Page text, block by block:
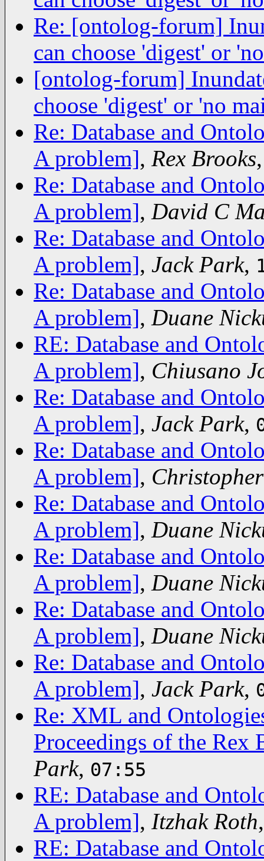
Re: [ontolog-forum]
can choose 'digest' or
[ontolog-forum]
choose 'digest' or 'no
Re: Database and
A problem], Rex Brooks
Re: Database and
A problem], David C
Re: Database and
A problem], Jack Park,
Re: Database and
A problem], Duane
RE: Database and
A problem], Chiusano
Re: Database and
A problem], Jack Park,
Re: Database and
A problem],
Re: Database and
A problem], Duane
Re: Database and
A problem], Duane
Re: Database and
A problem], Duane
Re: Database and
A problem], Jack Park,
Re: XML and
Proceedings of the Rex
Park, 07:55
RE: Database and
A problem], Itzhak Roth
RE: Database and